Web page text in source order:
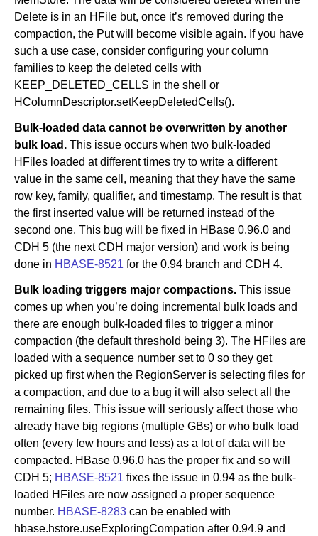
Delete is in an HFile but, once it’s removed during the
compaction, the Put will become visible again. If you have
such a use case, consider configuring your column
families to keep the deleted cells with
KEEP_DELETED_CELLS in the shell or
HColumnDescriptor.setKeepDeletedCells().
Bulk-loaded data cannot be overwritten by another
bulk load. This issue occurs when two bulk-loaded
HFiles loaded at different times try to write a different
value in the same cell, meaning that they have the same
row key, family, qualifier, and timestamp. The result is that
the first inserted value will be returned instead of the
second one. This bug will be fixed in HBase 0.96.0 and
CDH 5 (the next CDH major version) and work is being
done in HBASE-8521 for the 0.94 branch and CDH 4.
Bulk loading triggers major compactions. This issue
comes up when you’re doing incremental bulk loads and
there are enough bulk-loaded files to trigger a minor
compaction (the default threshold being 3). The HFiles are
loaded with a sequence number set to 0 so they get
picked up first when the RegionServer is selecting files for
a compaction, and due to a bug it will also select all the
remaining files. This issue will seriously affect those who
already have big regions (multiple GBs) or who bulk load
often (every few hours and less) as a lot of data will be
compacted. HBase 0.96.0 has the proper fix and so will
CDH 5; HBASE-8521 fixes the issue in 0.94 as the bulk-
loaded HFiles are now assigned a proper sequence
number. HBASE-8283 can be enabled with
hbase.hstore.useExploringCompation after 0.94.9 and